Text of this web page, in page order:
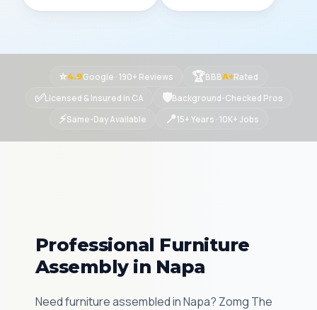
⭐4.9Google · 190+ Reviews 🏆BBBA+Rated
✅Licensed & Insured in CA 🛡Background-Checked Pros
⚡Same-Day Available 📍15+ Years · 10K+ Jobs
Professional Furniture
Assembly in Napa
Need furniture assembled in Napa? Zomg The